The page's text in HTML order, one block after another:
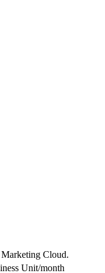
Marketing Cloud.
Unit/month